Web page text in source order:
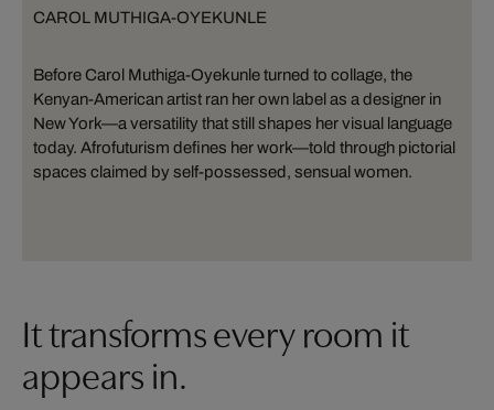
CAROL MUTHIGA-OYEKUNLE
Before Carol Muthiga-Oyekunle turned to collage, the
Kenyan-American artist ran her own label as a designer in
New York—a versatility that still shapes her visual language
today. Afrofuturism defines her work—told through pictorial
spaces claimed by self-possessed, sensual women.
It transforms every room it
appears in.